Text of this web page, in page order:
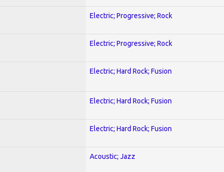
Electric; Progressive; Rock
Electric; Progressive; Rock
Electric; Hard Rock; Fusion
Electric; Hard Rock; Fusion
Electric; Hard Rock; Fusion
Acoustic; Jazz